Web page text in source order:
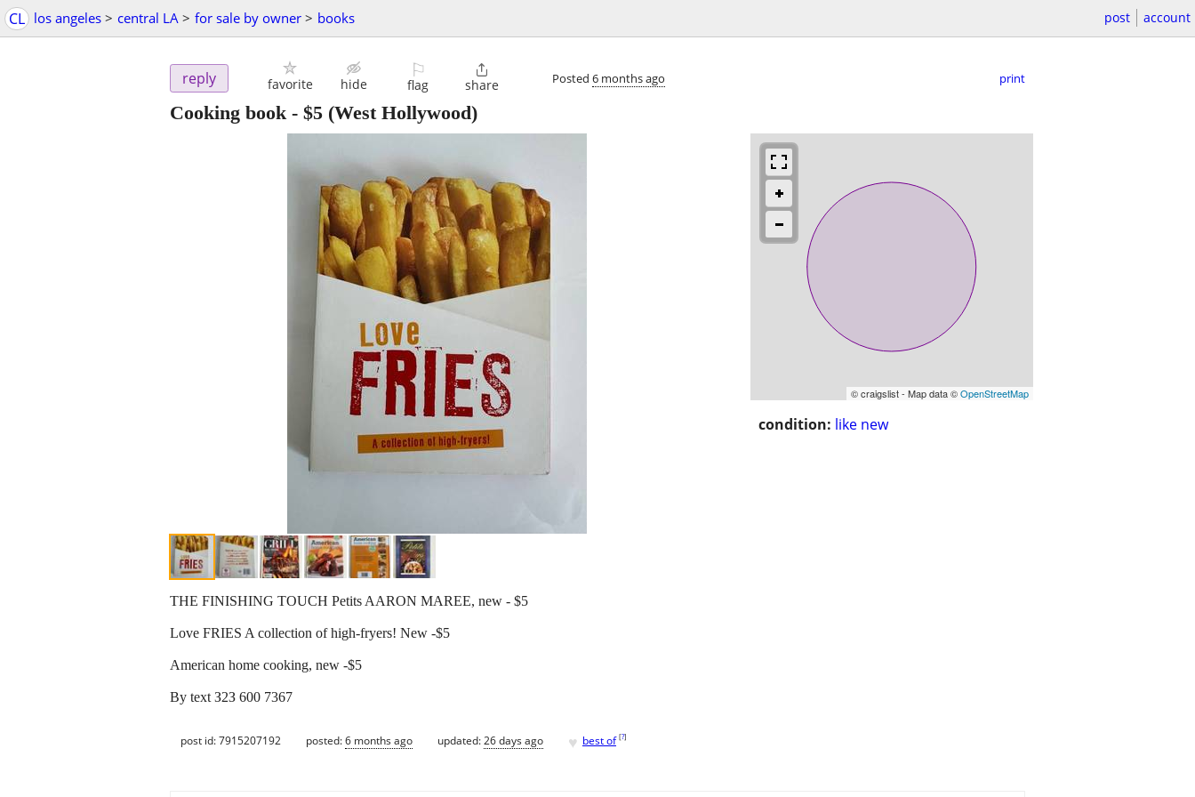
CL los angeles > central LA > for sale by owner > books post account
reply favorite hide
⚐
flag

share Posted 6 months ago print
Cooking book- $5 (West Hollywood)
© craigslist - Map data ©OpenStreetMap
condition: like new
THE FINISHING TOUCH Petits AARON MAREE, new - $5
Love FRIES A collection of high-fryers! New -$5
American home cooking, new -$5
By text З2З 600 7367
post id: 7915207192 posted:6 months ago updated:26 days ago ♥ best of [?]